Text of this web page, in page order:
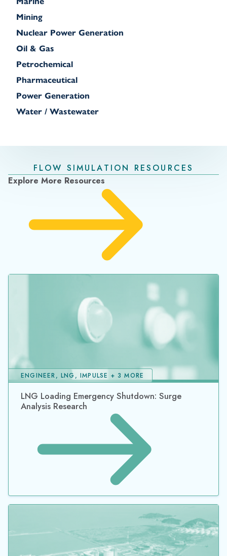
Mining
Nuclear Power Generation
Oil & Gas
Petrochemical
Pharmaceutical
Power Generation
Water / Wastewater
FLOW SIMULATION RESOURCES
Explore More Resources
LNG Loading Emergency Shutdown: Surge
Analysis Research
ENGINEER, LNG, IMPULSE + 3 MORE